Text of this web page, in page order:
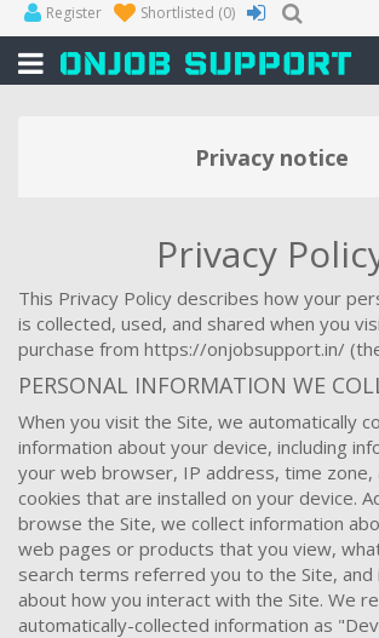
Register Shortlisted (0)
Privacy notice
Privacy
This Privacy Policy describes how your
is collected, used, and shared when you
purchase from https://onjobsupport.in/
PERSONAL INFORMATION WE
When you visit the Site, we automatically
information about your device, including
your web browser, IP address, time zone,
cookies that are installed on your device.
browse the Site, we collect information
web pages or products that you view,
search terms referred you to the Site, and
about how you interact with the Site. We
automatically-collected information as